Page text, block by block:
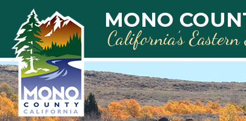
Skip to main content
MONO
California’s